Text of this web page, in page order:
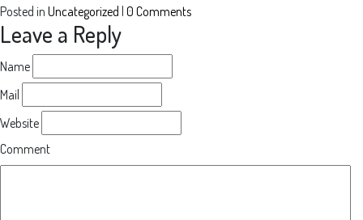
Posted in Uncategorized 0 Comments
Leave a Reply
Name
Mail
Website
Comment